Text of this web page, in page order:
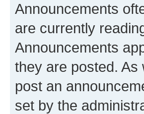
Announcements
are currently
Announcements
they are posted.
post an
set by the